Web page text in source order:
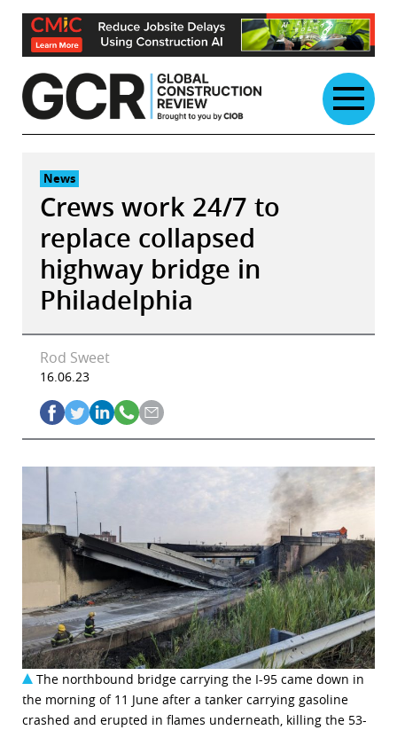
Skip
content
News
Crews work 24/7 to
replace collapsed
highway bridge in
Philadelphia
Rod Sweet
16.06.23
The northbound bridge carrying the I-95 came down in
the morning of 11 June after a tanker carrying gasoline
crashed and erupted in flames underneath, killing the 53-